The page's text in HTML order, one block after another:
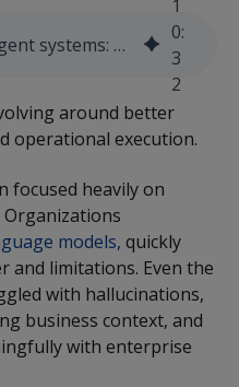
From RAG to multi-agent systems: how enterprise AI is evolving beyond better answers
1
0:
3
2
around better
operational execution.
focused heavily on
models, quickly
and limitations. Even the
with hallucinations,
business context, and
with enterprise